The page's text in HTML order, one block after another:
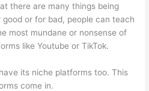
there are many things being
or for bad, people can teach
most mundane or nonsense of
like Youtube or TikTok.
its niche platforms too. This
come in.